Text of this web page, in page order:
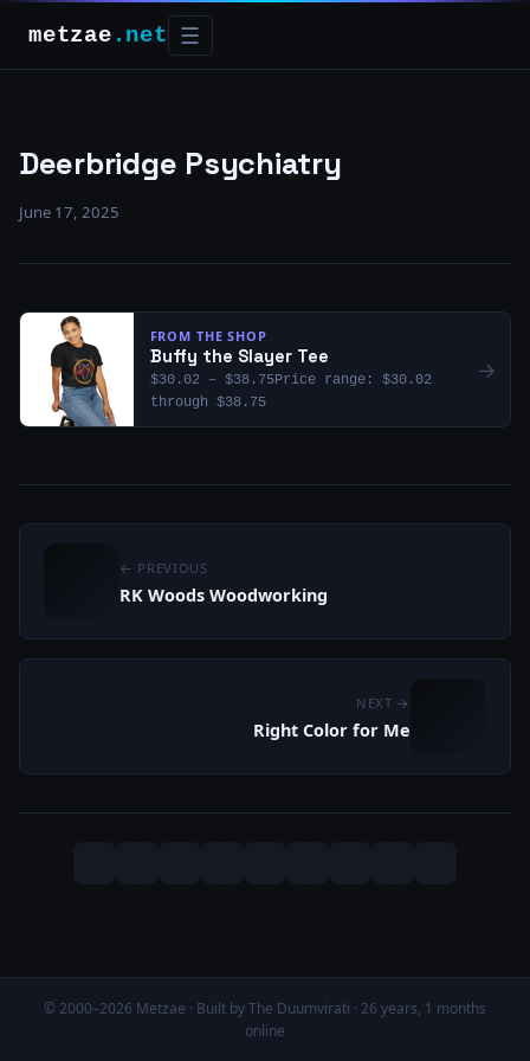
metzae .net ☰
Deerbridge Psychiatry
June 17, 2025
FROM THE SHOP
Buffy the Slayer Tee
$30.02 – $38.75Price range: $30.02
through $38.75
→
← PREVIOUS
RK Woods Woodworking
NEXT →
Right Color for Me
© 2000–2026 Metzae · Built by The Duumvirati · 26 years, 1 months
online